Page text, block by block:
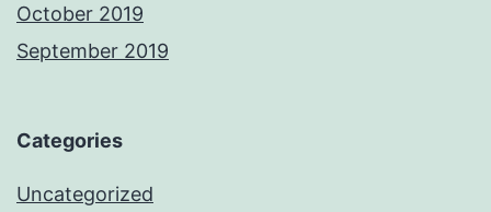
October 2019
September 2019
Categories
Uncategorized